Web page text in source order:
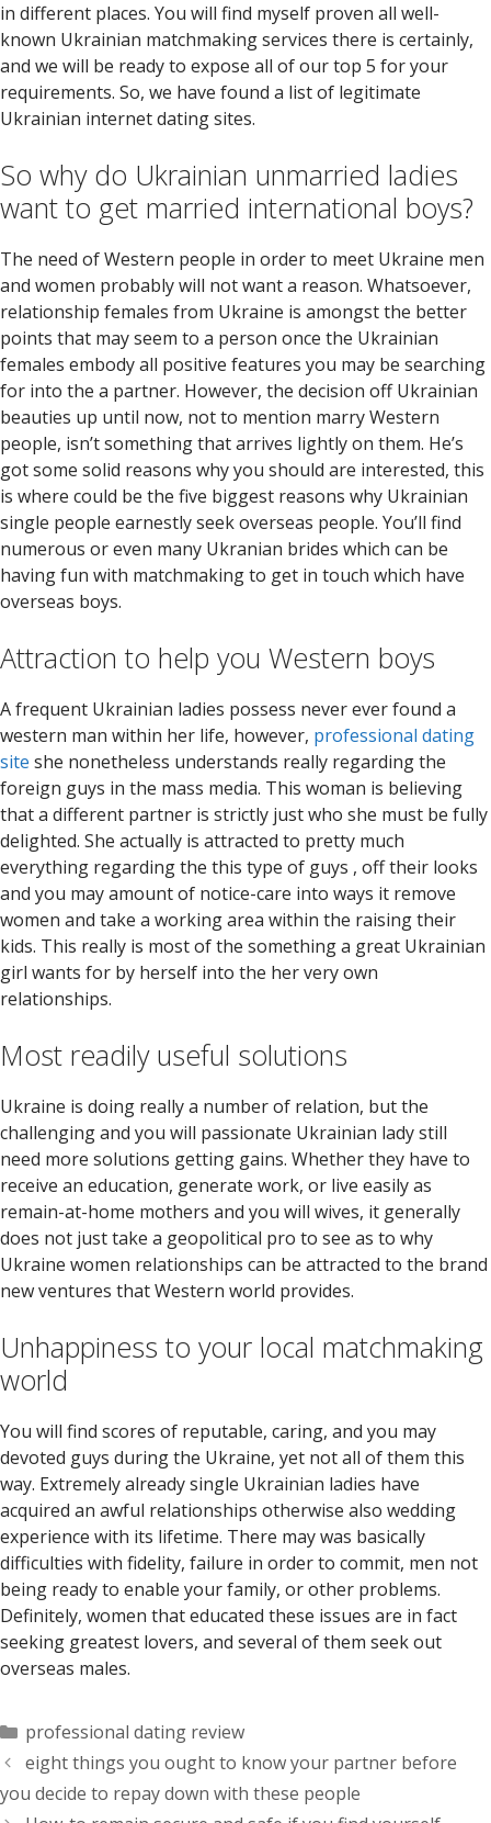
in different places. You will find myself proven all well-
known Ukrainian matchmaking services there is certainly,
and we will be ready to expose all of our top 5 for your
requirements. So, we have found a list of legitimate
Ukrainian internet dating sites.
So why do Ukrainian unmarried ladies
want to get married international boys?
The need of Western people in order to meet Ukraine men
and women probably will not want a reason. Whatsoever,
relationship females from Ukraine is amongst the better
points that may seem to a person once the Ukrainian
females embody all positive features you may be searching
for into the a partner. However, the decision off Ukrainian
beauties up until now, not to mention marry Western
people, isn’t something that arrives lightly on them. He’s
got some solid reasons why you should are interested, this
is where could be the five biggest reasons why Ukrainian
single people earnestly seek overseas people. You’ll find
numerous or even many Ukranian brides which can be
having fun with matchmaking to get in touch which have
overseas boys.
Attraction to help you Western boys
A frequent Ukrainian ladies possess never ever found a
western man within her life, however, professional dating
site she nonetheless understands really regarding the
foreign guys in the mass media. This woman is believing
that a different partner is strictly just who she must be fully
delighted. She actually is attracted to pretty much
everything regarding the this type of guys , off their looks
and you may amount of notice-care into ways it remove
women and take a working area within the raising their
kids. This really is most of the something a great Ukrainian
girl wants for by herself into the her very own
relationships.
Most readily useful solutions
Ukraine is doing really a number of relation, but the
challenging and you will passionate Ukrainian lady still
need more solutions getting gains. Whether they have to
receive an education, generate work, or live easily as
remain-at-home mothers and you will wives, it generally
does not just take a geopolitical pro to see as to why
Ukraine women relationships can be attracted to the brand
new ventures that Western world provides.
Unhappiness to your local matchmaking
world
You will find scores of reputable, caring, and you may
devoted guys during the Ukraine, yet not all of them this
way. Extremely already single Ukrainian ladies have
acquired an awful relationships otherwise also wedding
experience with its lifetime. There may was basically
difficulties with fidelity, failure in order to commit, men not
being ready to enable your family, or other problems.
Definitely, women that educated these issues are in fact
seeking greatest lovers, and several of them seek out
overseas males.
Categorías
professional dating review
eight things you ought to know your partner before
you decide to repay down with these people